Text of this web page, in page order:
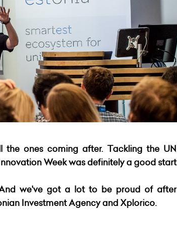
ones coming after. Tackling the UN
Week was definitely a good start
we've got a lot to be proud of after
Investment Agency and Xplorico.